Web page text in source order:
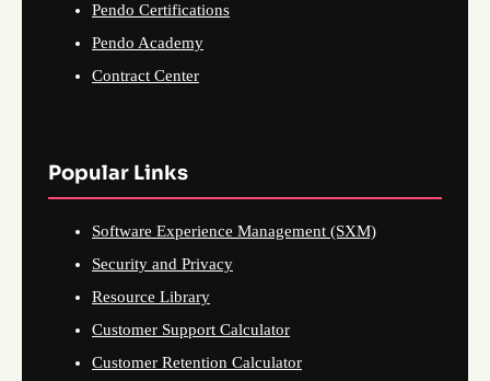
Pendo Certifications
Pendo Academy
Contract Center
Popular Links
Software Experience Management (SXM)
Security and Privacy
Resource Library
Customer Support Calculator
Customer Retention Calculator